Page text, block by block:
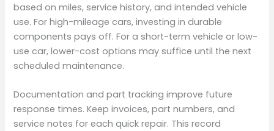
based on miles, service history, and intended vehicle
use. For high-mileage cars, investing in durable
components pays off. For a short-term vehicle or low-
use car, lower-cost options may suffice until the next
scheduled maintenance.
Documentation and part tracking improve future
response times. Keep invoices, part numbers, and
service notes for each quick repair. This record